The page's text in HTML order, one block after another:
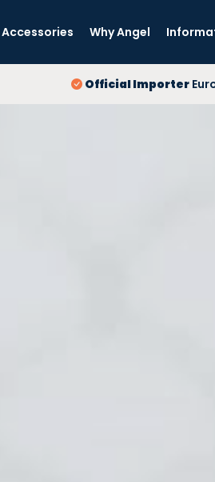
Accessories Why Angel
Official Importer